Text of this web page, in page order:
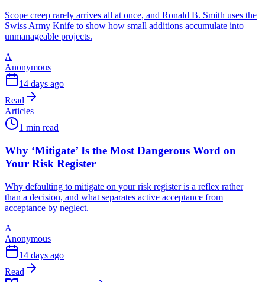
Scope creep rarely arrives all at once, and Ronald B. Smith uses the
Swiss Army Knife to show how small additions accumulate into
unmanageable projects.
A
Anonymous
14 days ago
Read
Articles
1 min read
Why ‘Mitigate’ Is the Most Dangerous Word on
Your Risk Register
Why defaulting to mitigate on your risk register is a reflex rather
than a decision, and what separates active acceptance from
acceptance by neglect.
A
Anonymous
14 days ago
Read